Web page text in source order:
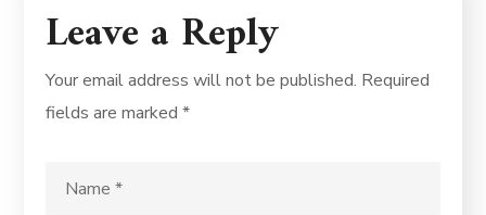
Leave a Reply
Your email address will not be published. Required
fields are marked*